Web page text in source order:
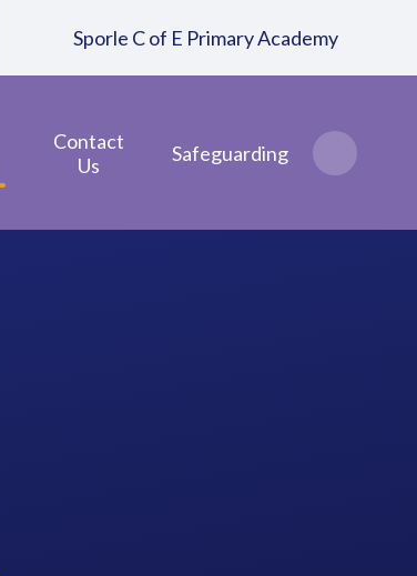
Contact
Us
Safeguarding
Sporle C of E Primary Academy